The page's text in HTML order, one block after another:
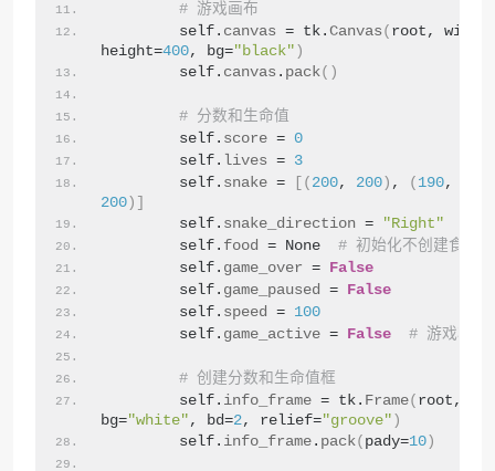
# 游戏画布
        self.
canvas = tk. Canvas ( root,
height=400, bg="black" )
        self.
canvas . pack()
# 分数和生命值
        self.
score = 0
        self.
lives = 3
        self.
snake = [( 200, 200 ) , ( 190,
200 )]
        self.
snake_direction =
"Right"
        self.
food = None # 初始化不创建食物
        self.
game_over = False
        self.
game_paused = False
        self.
speed = 100
        self.
game_active = False # 游戏状态
# 创建分数和生命值框
        self.
info_frame = tk. Frame( root,
bg="white" , bd=2, relief="groove" )
        self.
info_frame . pack( pady=10 )